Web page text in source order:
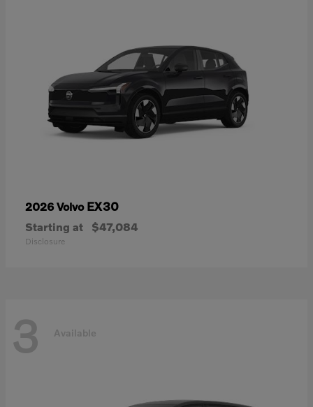
2026 Volvo EX30
Starting at $47,084
Disclosure
3 Available